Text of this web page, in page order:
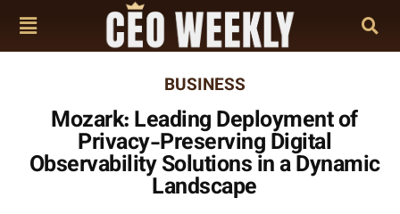
BUSINESS
Mozark: Leading Deployment of
Privacy-Preserving Digital
Observability Solutions in a Dynamic
Landscape